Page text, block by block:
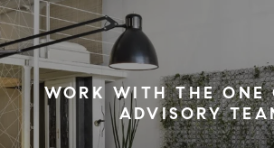
WORK WITH THE ONE
ADVISORY